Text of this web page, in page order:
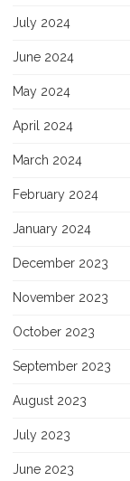
July 2024
June 2024
May 2024
April 2024
March 2024
February 2024
January 2024
December 2023
November 2023
October 2023
September 2023
August 2023
July 2023
June 2023